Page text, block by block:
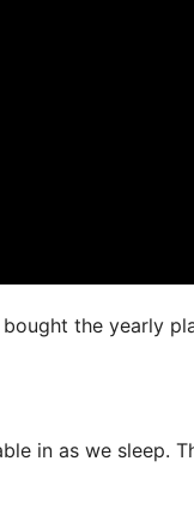
the yearly
in as we sleep.